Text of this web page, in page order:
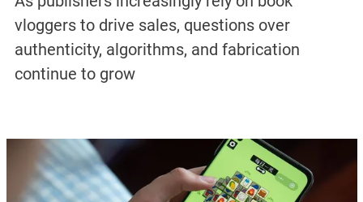
vloggers to drive sales, questions over
authenticity, algorithms, and fabrication
continue to grow